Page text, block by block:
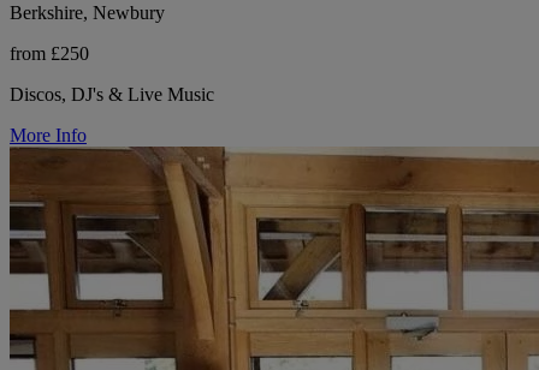
Berkshire, Newbury
from £250
Discos, DJ's & Live Music
More Info